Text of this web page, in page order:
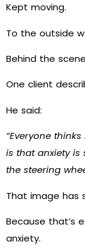
Kept moving.
To the outside
Behind the
One client
He said:
“Everyone
is that anxiety
the steering
That image has
Because that’s
anxiety.